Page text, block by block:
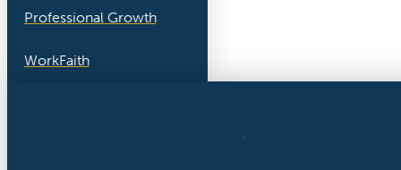
Professional Growth
WorkFaith